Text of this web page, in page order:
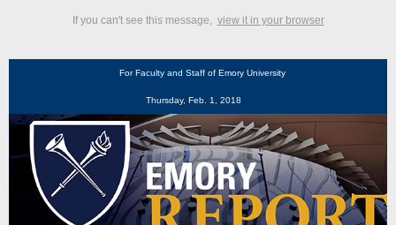
If you can't see this message, view it in your browser
For Faculty and Staff of Emory University
Thursday, Feb. 1, 2018